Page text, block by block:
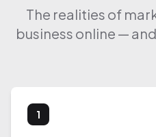
The realities of
business online —
1